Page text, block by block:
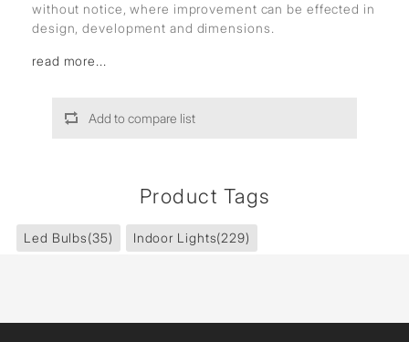
without notice, where improvement can be effected in
design, development and dimensions.
read more...
Add to compare list
Product Tags
Led Bulbs(35) Indoor Lights(229)